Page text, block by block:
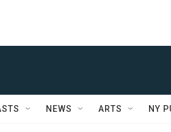
NEWS ARTS NY